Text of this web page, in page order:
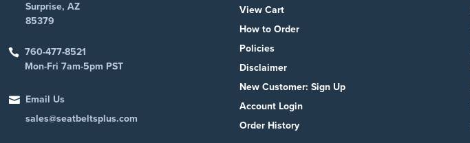
Surprise, AZ
85379
760-477-8521
Mon-Fri 7am-5pm PST
Email Us
sales@seatbeltsplus.com
View Cart
How to Order
Policies
Disclaimer
New Customer: Sign Up
Account Login
Order History